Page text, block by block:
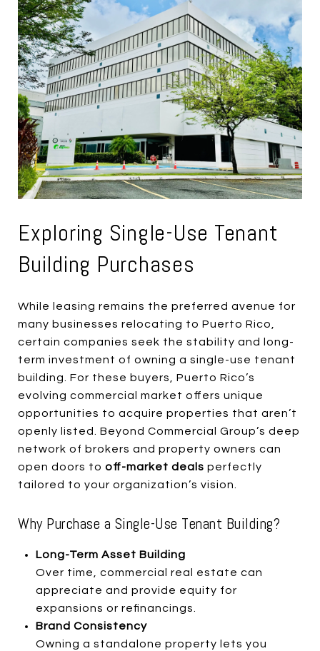
Exploring Single-Use Tenant
Building Purchases
While leasing remains the preferred avenue for
many businesses relocating to Puerto Rico,
certain companies seek the stability and long-
term investment of owning a single-use tenant
building. For these buyers, Puerto Rico’s
evolving commercial market offers unique
opportunities to acquire properties that aren’t
openly listed. Beyond Commercial Group’s deep
network of brokers and property owners can
open doors to off-market deals perfectly
tailored to your organization’s vision.
Why Purchase a Single-Use Tenant Building?
Long-Term Asset Building
Over time, commercial real estate can
appreciate and provide equity for
expansions or refinancings.
Brand Consistency
Owning a standalone property lets you